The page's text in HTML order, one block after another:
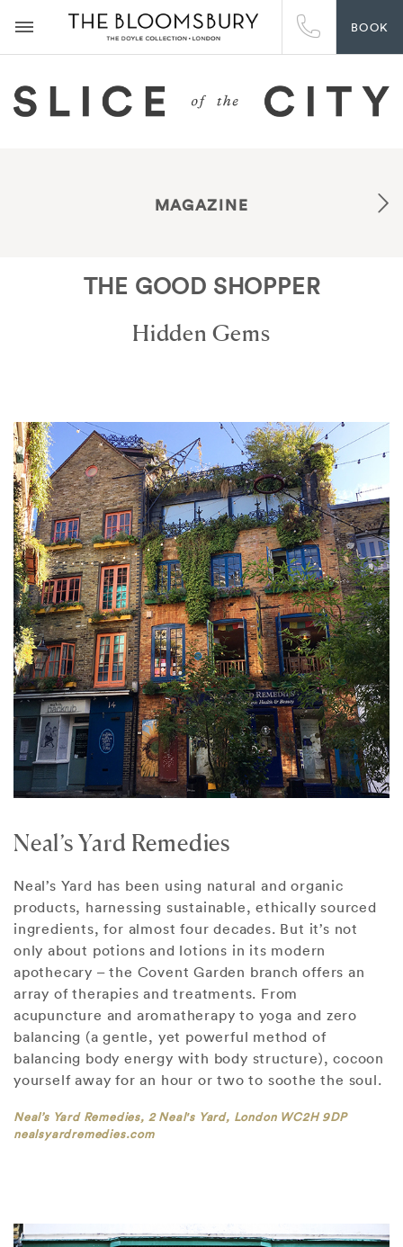
BOOK
MAGAZINE
THE GOOD SHOPPER
Hidden Gems
Neal’s Yard Remedies
Neal’s Yard has been using natural and organic
products, harnessing sustainable, ethically sourced
ingredients, for almost four decades. But it’s not
only about potions and lotions in its modern
apothecary – the Covent Garden branch offers an
array of therapies and treatments. From
acupuncture and aromatherapy to yoga and zero
balancing (a gentle, yet powerful method of
balancing body energy with body structure), cocoon
yourself away for an hour or two to soothe the soul.
Neal’s Yard Remedies, 2 Neal's Yard, London WC2H 9DP
nealsyardremedies.com